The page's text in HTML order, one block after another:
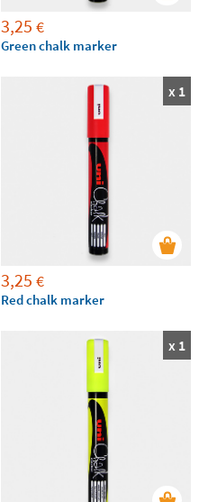
3,25 €
Green chalk marker
x 1
3,25 €
Red chalk marker
x 1